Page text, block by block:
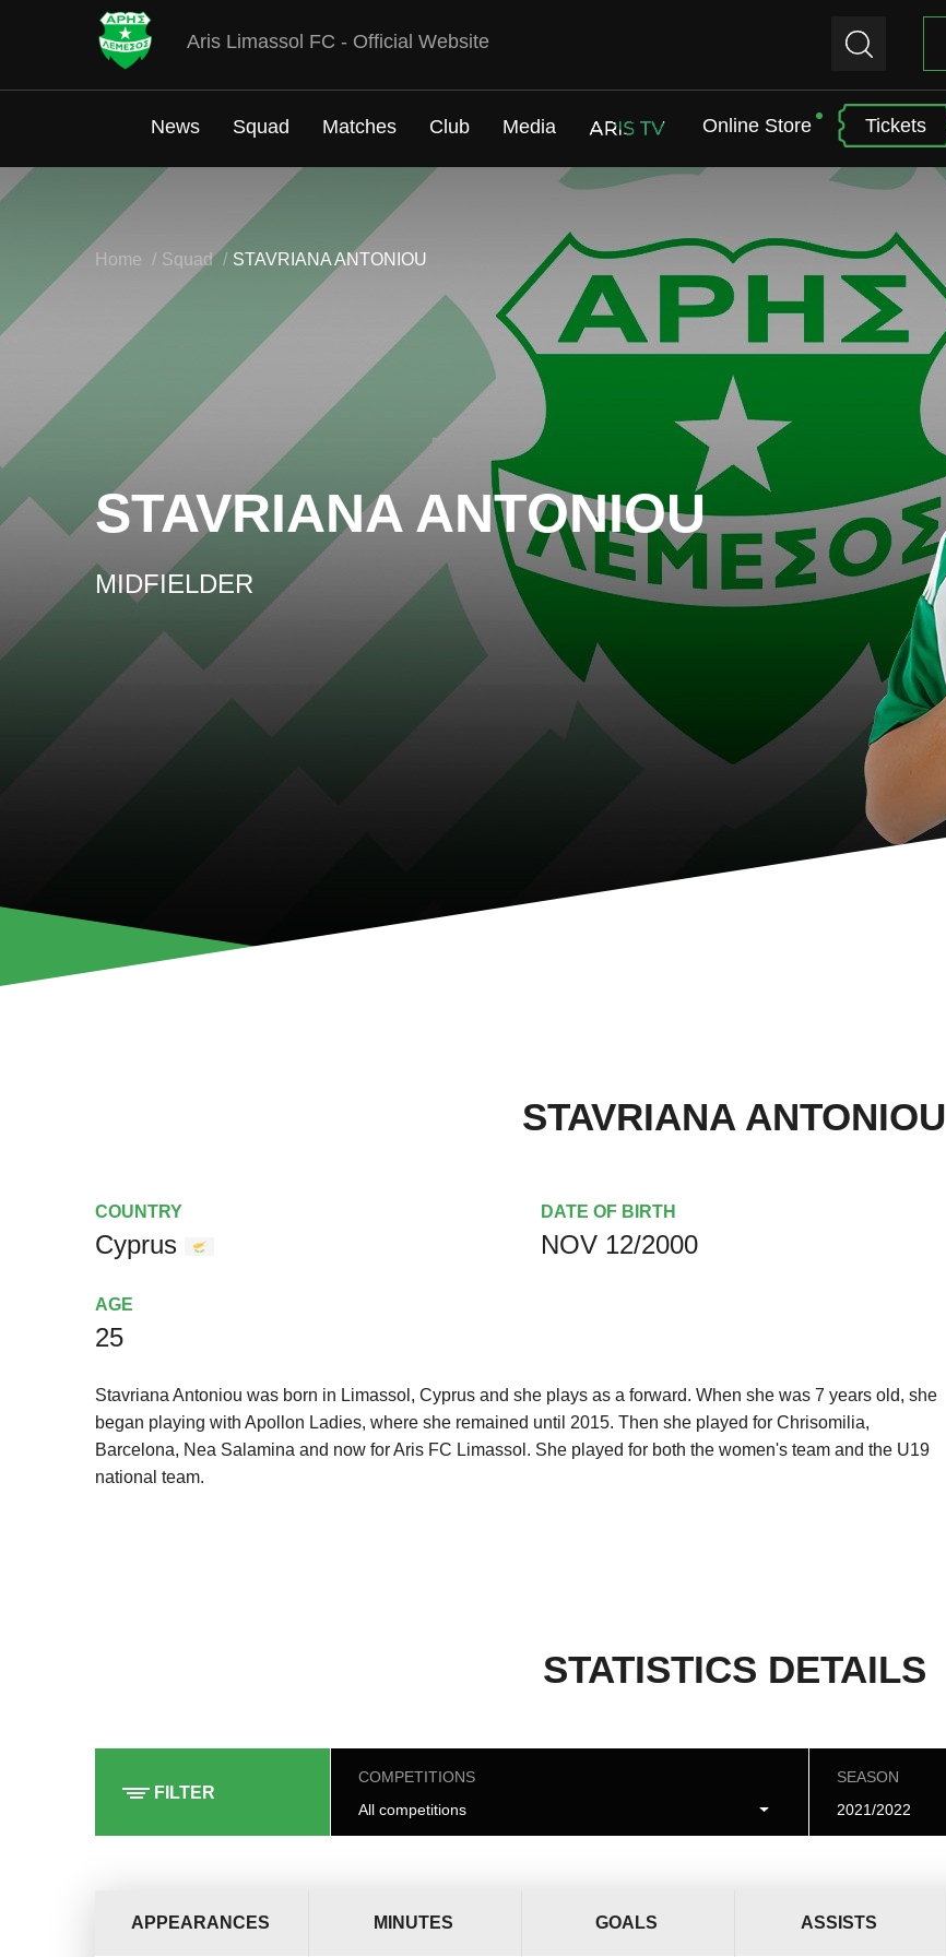
Aris Limassol FC - Official Website
News Squad Matches Club Media ARIS TV Online Store Tickets
Home Squad STAVRIANA ANTONIOU
STAVRIANA ANTONIOU
MIDFIELDER
STAVRIANA ANTONIOU
COUNTRY
Cyprus
DATE OF BIRTH
NOV 12/2000
AGE
25
Stavriana Antoniou was born in Limassol, Cyprus and she plays as a forward. When she was 7 years old, she
began playing with Apollon Ladies, where she remained until 2015. Then she played for Chrisomilia,
Barcelona, Nea Salamina and now for Aris FC Limassol. She played for both the women's team and the U19
national team.
STATISTICS DETAILS
FILTER
COMPETITIONS
All competitions
SEASON
2021/2022
APPEARANCES MINUTES GOALS ASSISTS